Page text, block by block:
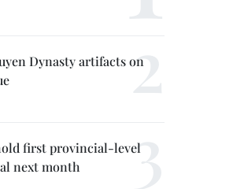
Dynasty artifacts on
first provincial-level
next month